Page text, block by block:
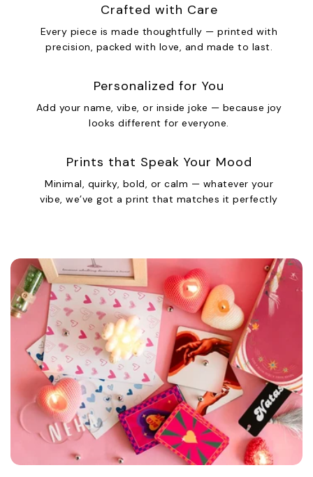
Crafted with Care
Every piece is made thoughtfully — printed with
precision, packed with love, and made to last.
Personalized for You
Add your name, vibe, or inside joke — because joy
looks different for everyone.
Prints that Speak Your Mood
Minimal, quirky, bold, or calm — whatever your
vibe, we’ve got a print that matches it perfectly